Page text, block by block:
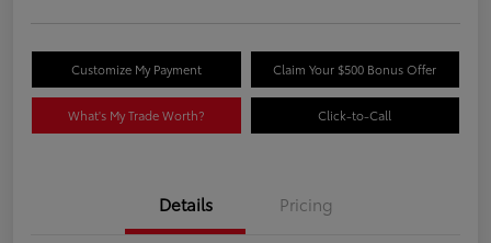
Customize My Payment Claim Your $500 Bonus Offer
What's My Trade Worth? Click-to-Call
Details Pricing